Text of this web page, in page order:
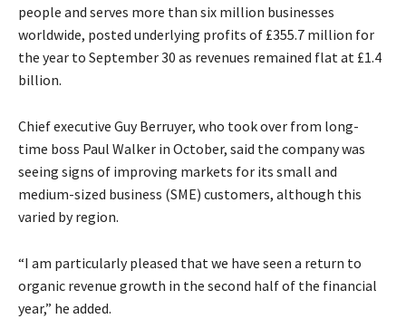
people and serves more than six million businesses
worldwide, posted underlying profits of £355.7 million for
the year to September 30 as revenues remained flat at £1.4
billion.
Chief executive Guy Berruyer, who took over from long-
time boss Paul Walker in October, said the company was
seeing signs of improving markets for its small and
medium-sized business (SME) customers, although this
varied by region.
“I am particularly pleased that we have seen a return to
organic revenue growth in the second half of the financial
year,” he added.